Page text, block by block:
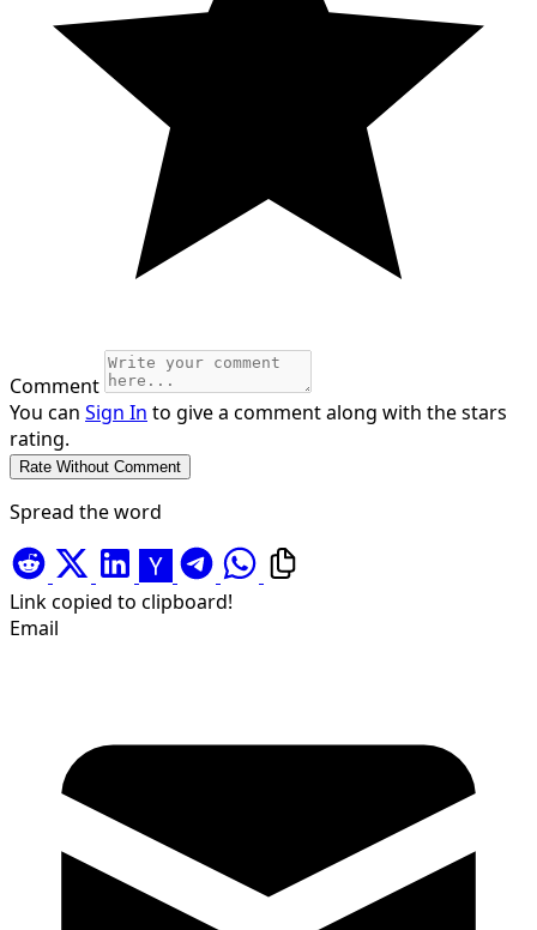
Comment
You can Sign In to give a comment along with the stars
rating.
Spread the word
Link copied to clipboard!
Email